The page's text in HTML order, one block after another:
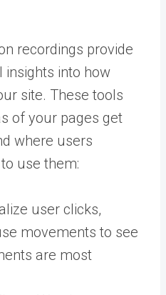
recordings provide
insights into how
site. These tools
of your pages get
where users
use them:
user clicks,
movements to see
are most